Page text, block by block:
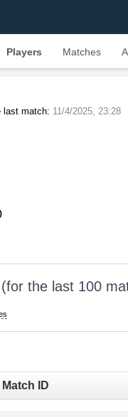
Players Matches
last match: 11/4/2025, 23:28
(for the last 100
Match ID